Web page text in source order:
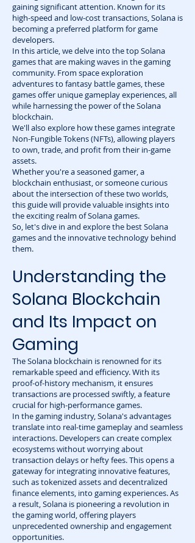
gaining significant attention. Known for its
high-speed and low-cost transactions, Solana is
becoming a preferred platform for game
developers.
In this article, we delve into the top Solana
games that are making waves in the gaming
community. From space exploration
adventures to fantasy battle games, these
games offer unique gameplay experiences, all
while harnessing the power of the Solana
blockchain.
We'll also explore how these games integrate
Non-Fungible Tokens (NFTs), allowing players
to own, trade, and profit from their in-game
assets.
Whether you're a seasoned gamer, a
blockchain enthusiast, or someone curious
about the intersection of these two worlds,
this guide will provide valuable insights into
the exciting realm of Solana games.
So, let's dive in and explore the best Solana
games and the innovative technology behind
them.
Understanding the
Solana Blockchain
and Its Impact on
Gaming
The Solana blockchain is renowned for its
remarkable speed and efficiency. With its
proof-of-history mechanism, it ensures
transactions are processed swiftly, a feature
crucial for high-performance games.
In the gaming industry, Solana's advantages
translate into real-time gameplay and seamless
interactions. Developers can create complex
ecosystems without worrying about
transaction delays or hefty fees. This opens a
gateway for integrating innovative features,
such as tokenized assets and decentralized
finance elements, into gaming experiences. As
a result, Solana is pioneering a revolution in
the gaming world, offering players
unprecedented ownership and engagement
opportunities.